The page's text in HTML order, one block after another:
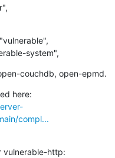
system",
couchdb, open-epmd.
compl...
vulnerable-http: